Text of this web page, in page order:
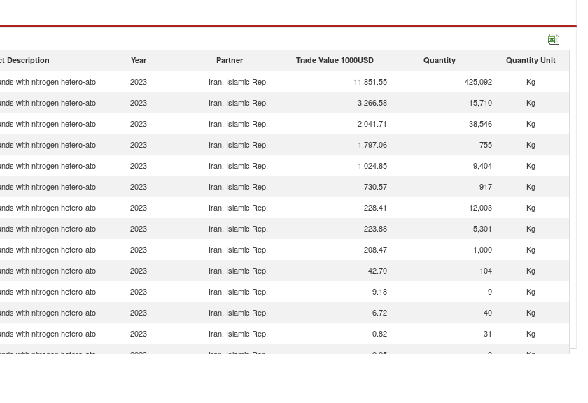
Description Year Partner Trade Value 1000USD Quantity Quantity Unit
with nitrogen hetero-ato 2023 Iran, Islamic Rep. 11,851.55 425,092
Kg
with nitrogen hetero-ato 2023 Iran, Islamic Rep. 3,266.58 15,710
Kg
with nitrogen hetero-ato 2023 Iran, Islamic Rep. 2,041.71 38,546
Kg
with nitrogen hetero-ato 2023 Iran, Islamic Rep. 1,797.06 755
Kg
with nitrogen hetero-ato 2023 Iran, Islamic Rep. 1,024.85 9,404
Kg
with nitrogen hetero-ato 2023 Iran, Islamic Rep. 730.57 917
Kg
with nitrogen hetero-ato 2023 Iran, Islamic Rep. 228.41 12,003
Kg
with nitrogen hetero-ato 2023 Iran, Islamic Rep. 223.88 5,301
Kg
with nitrogen hetero-ato 2023 Iran, Islamic Rep. 208.47 1,000
Kg
with nitrogen hetero-ato 2023 Iran, Islamic Rep. 42.70 104
Kg
with nitrogen hetero-ato 2023 Iran, Islamic Rep. 9.18 9
Kg
with nitrogen hetero-ato 2023 Iran, Islamic Rep. 6.72 40
Kg
with nitrogen hetero-ato 2023 Iran, Islamic Rep. 0.82 31
Kg
with nitrogen hetero-ato 2023 Iran, Islamic Rep. 0.05 0
Kg